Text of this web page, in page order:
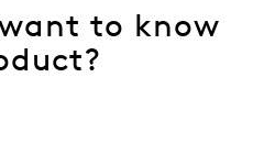
to know